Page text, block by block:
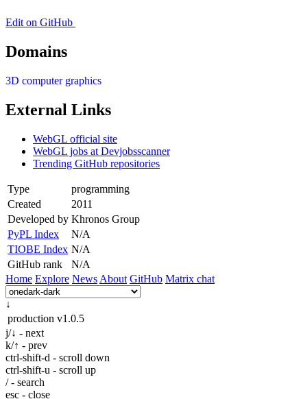
Edit on GitHub
Domains
3D computer graphics
External Links
WebGL official site
WebGL jobs at Devjobsscanner
Trending GitHub repositories
Type
programming
Created
2011
Developed by Khronos Group
PyPL Index
N/A
TIOBE Index N/A
GitHub rank
N/A
Home Explore News About GitHub Matrix chat
↓
production v1.0.5
j/↓ - next
k/↑ - prev
ctrl-shift-d - scroll down
ctrl-shift-u - scroll up
/ - search
esc - close